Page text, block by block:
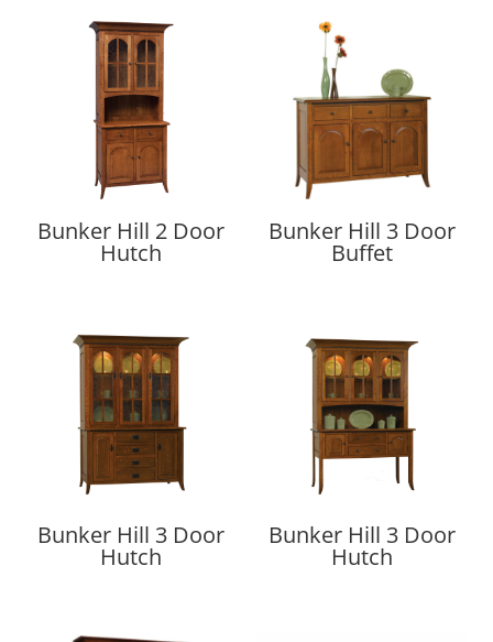
Bunker Hill 2 Door
Hutch
Bunker Hill 3 Door
Buffet
Bunker Hill 3 Door
Hutch
Bunker Hill 3 Door
Hutch